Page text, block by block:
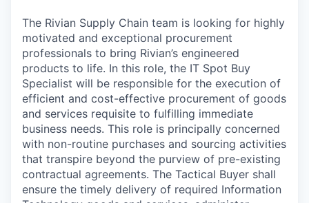
The Rivian Supply Chain team is looking for highly
motivated and exceptional procurement
professionals to bring Rivian’s engineered
products to life. In this role, the IT Spot Buy
Specialist will be responsible for the execution of
efficient and cost-effective procurement of goods
and services requisite to fulfilling immediate
business needs. This role is principally concerned
with non-routine purchases and sourcing activities
that transpire beyond the purview of pre-existing
contractual agreements. The Tactical Buyer shall
ensure the timely delivery of required Information